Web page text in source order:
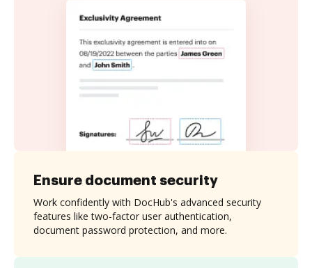
Ensure document security
Work confidently with DocHub's advanced security
features like two-factor user authentication,
document password protection, and more.